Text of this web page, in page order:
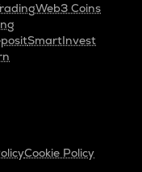
Web3 Coins
SmartInvest
Cookie Policy